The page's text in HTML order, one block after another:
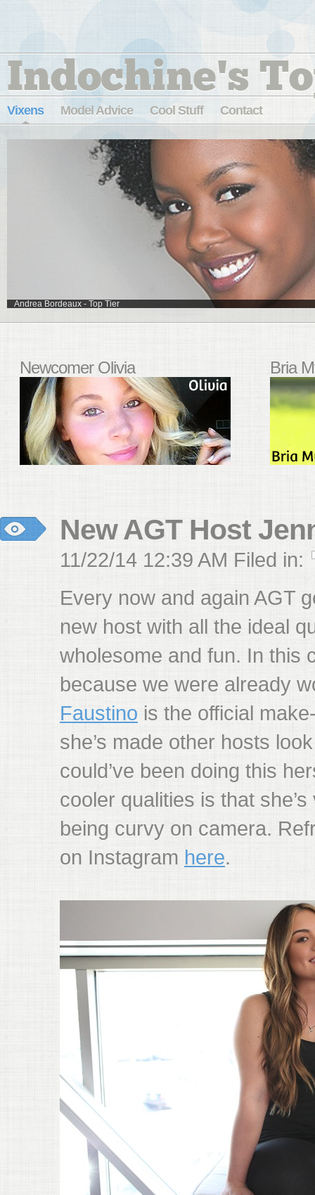
Indochine's
Vixens Model Advice Cool Stuff Contact
Suelyn - Sycamore Cove
Newcomer Olivia Bria
New AGT Host
11/22/14 12:39 AM Filed in:
Every now and again AGT
new host with all the ideal
wholesome and fun. In this
because we were already
Faustino is the official
she’s made other hosts
could’ve been doing this
cooler qualities is that
being curvy on camera.
on Instagram here.